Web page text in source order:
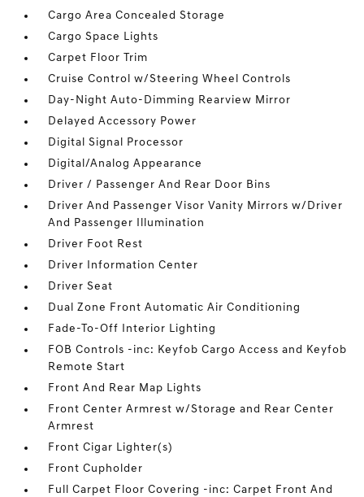
Cargo Area Concealed Storage
Cargo Space Lights
Carpet Floor Trim
Cruise Control w/Steering Wheel Controls
Day-Night Auto-Dimming Rearview Mirror
Delayed Accessory Power
Digital Signal Processor
Digital/Analog Appearance
Driver / Passenger And Rear Door Bins
Driver And Passenger Visor Vanity Mirrors w/Driver
And Passenger Illumination
Driver Foot Rest
Driver Information Center
Driver Seat
Dual Zone Front Automatic Air Conditioning
Fade-To-Off Interior Lighting
FOB Controls -inc: Keyfob Cargo Access and Keyfob
Remote Start
Front And Rear Map Lights
Front Center Armrest w/Storage and Rear Center
Armrest
Front Cigar Lighter(s)
Front Cupholder
Full Carpet Floor Covering -inc: Carpet Front And